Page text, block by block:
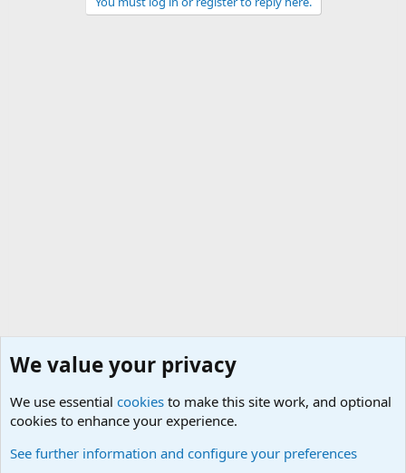
We value your privacy
We use essential cookies to make this site work, and optional
cookies to enhance your experience.
See further information and configure your preferences